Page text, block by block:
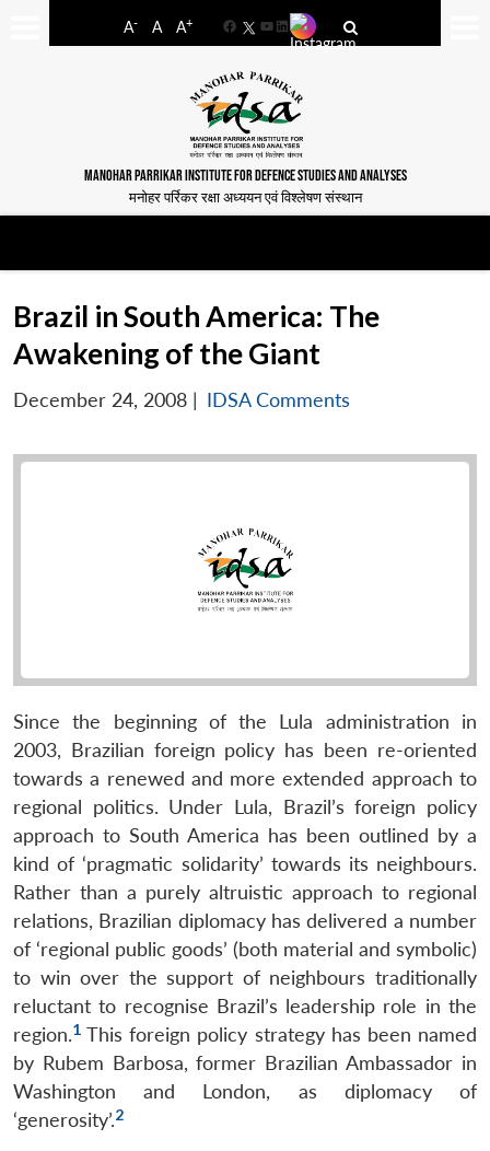
A- A A+
FacebookYouTube
LinkedIn
MANOHAR PARRIKAR INSTITUTE FOR DEFENCE STUDIES AND ANALYSES
मनोहर पर्रिकर रक्षा अध्ययन एवं विश्लेषण संस्थान
Brazil in South America: The
Awakening of the Giant
December 24, 2008 | IDSA Comments
Since the beginning of the Lula administration in
2003, Brazilian foreign policy has been re-oriented
towards a renewed and more extended approach to
regional politics. Under Lula, Brazil’s foreign policy
approach to South America has been outlined by a
kind of ‘pragmatic solidarity’ towards its neighbours.
Rather than a purely altruistic approach to regional
relations, Brazilian diplomacy has delivered a number
of ‘regional public goods’ (both material and symbolic)
to win over the support of neighbours traditionally
reluctant to recognise Brazil’s leadership role in the
region.1 This foreign policy strategy has been named
by Rubem Barbosa, former Brazilian Ambassador in
Washington and London, as diplomacy of
‘generosity’.2